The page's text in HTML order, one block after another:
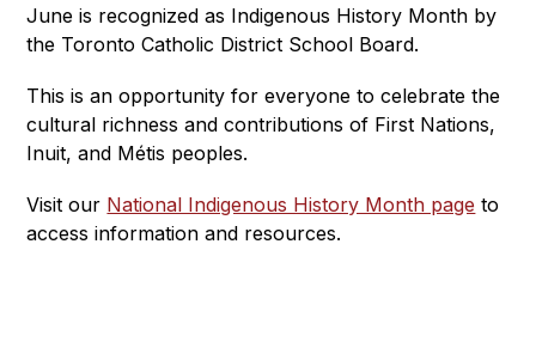
June is recognized as Indigenous History Month by
the Toronto Catholic District School Board.
This is an opportunity for everyone to celebrate the
cultural richness and contributions of First Nations,
Inuit, and Métis peoples.
Visit our National Indigenous History Month page to
access information and resources.